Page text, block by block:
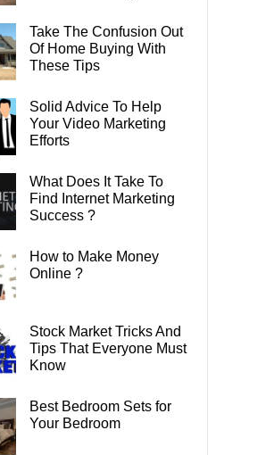
Take The Confusion Out
Of Home Buying With
These Tips
Solid Advice To Help
Your Video Marketing
Efforts
What Does It Take To
Find Internet Marketing
Success ?
How to Make Money
Online ?
Stock Market Tricks And
Tips That Everyone Must
Know
Best Bedroom Sets for
Your Bedroom